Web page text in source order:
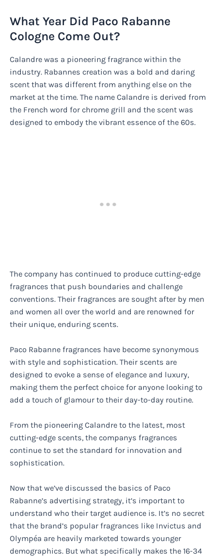
What Year Did Paco Rabanne
Cologne Come Out?
Calandre was a pioneering fragrance within the
industry. Rabannes creation was a bold and daring
scent that was different from anything else on the
market at the time. The name Calandre is derived from
the French word for chrome grill and the scent was
designed to embody the vibrant essence of the 60s.
The company has continued to produce cutting-edge
fragrances that push boundaries and challenge
conventions. Their fragrances are sought after by men
and women all over the world and are renowned for
their unique, enduring scents.
Paco Rabanne fragrances have become synonymous
with style and sophistication. Their scents are
designed to evoke a sense of elegance and luxury,
making them the perfect choice for anyone looking to
add a touch of glamour to their day-to-day routine.
From the pioneering Calandre to the latest, most
cutting-edge scents, the companys fragrances
continue to set the standard for innovation and
sophistication.
Now that we’ve discussed the basics of Paco
Rabanne’s advertising strategy, it’s important to
understand who their target audience is. It’s no secret
that the brand’s popular fragrances like Invictus and
Olympéa are heavily marketed towards younger
demographics. But what specifically makes the 16-34